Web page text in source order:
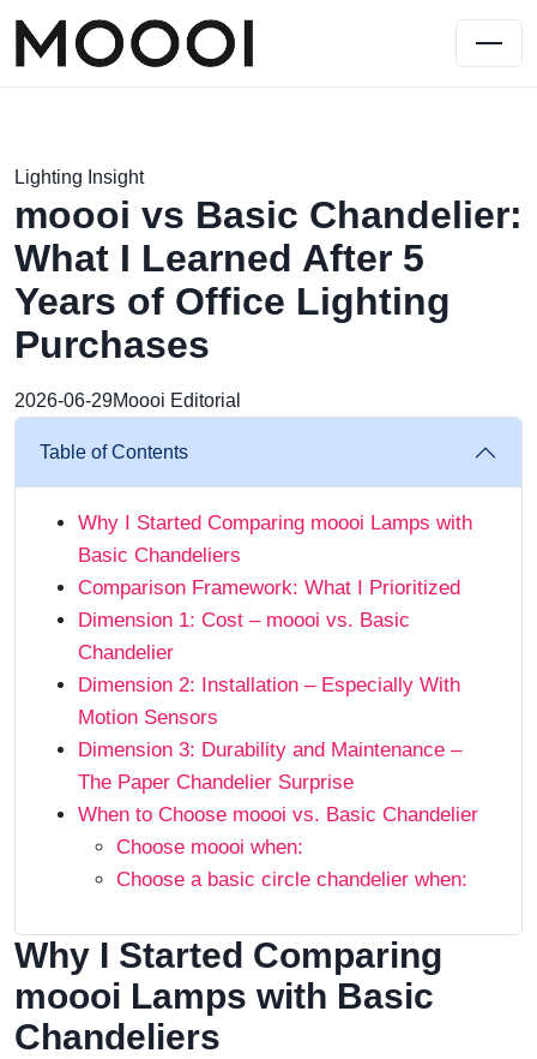
Lighting Insight
moooi vs Basic Chandelier:
What I Learned After 5
Years of Office Lighting
Purchases
2026-06-29Moooi Editorial
Table of Contents
Why I Started Comparing moooi Lamps with
Basic Chandeliers
Comparison Framework: What I Prioritized
Dimension 1: Cost – moooi vs. Basic
Chandelier
Dimension 2: Installation – Especially With
Motion Sensors
Dimension 3: Durability and Maintenance –
The Paper Chandelier Surprise
When to Choose moooi vs. Basic Chandelier
Choose moooi when:
Choose a basic circle chandelier when:
Why I Started Comparing
moooi Lamps with Basic
Chandeliers